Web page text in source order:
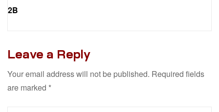
2B
Leave a Reply
Your email address will not be published. Required fields
are marked *